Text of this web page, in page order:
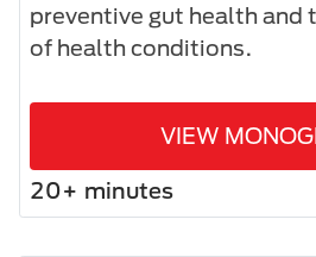
preventive gut health and
of health conditions.
VIEW
20+ minutes